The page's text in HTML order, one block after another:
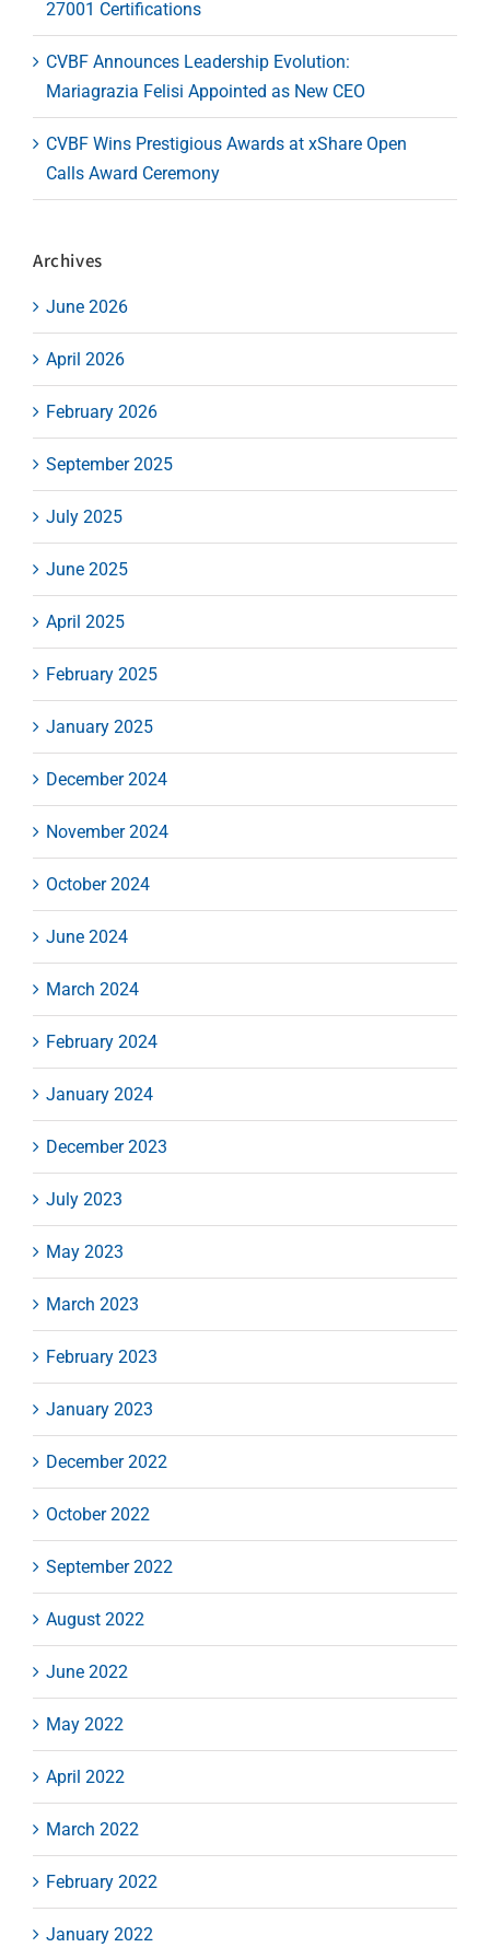
27001 Certifications
CVBF Announces Leadership Evolution:
Mariagrazia Felisi Appointed as New CEO
CVBF Wins Prestigious Awards at xShare Open
Calls Award Ceremony
Archives
June 2026
April 2026
February 2026
September 2025
July 2025
June 2025
April 2025
February 2025
January 2025
December 2024
November 2024
October 2024
June 2024
March 2024
February 2024
January 2024
December 2023
July 2023
May 2023
March 2023
February 2023
January 2023
December 2022
October 2022
September 2022
August 2022
June 2022
May 2022
April 2022
March 2022
February 2022
January 2022